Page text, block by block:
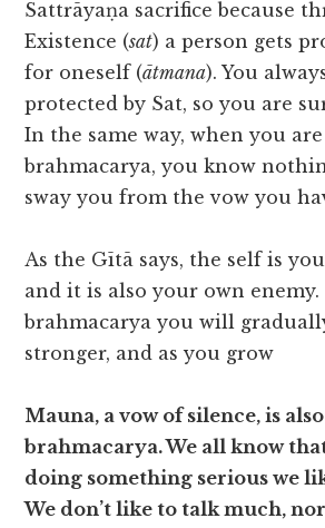
Sattrāyaṇa sacrifice because
Existence (sat) a person gets
for oneself (ātmana). You
protected by Sat, so you are
In the same way, when you
brahmacarya, you know
sway you from the vow you
As the Gītā says, the self is
and it is also your own
brahmacarya you will
stronger, and as you grow
Mauna, a vow of silence, is
brahmacarya. We all know
doing something serious we
We don’t like to talk much,